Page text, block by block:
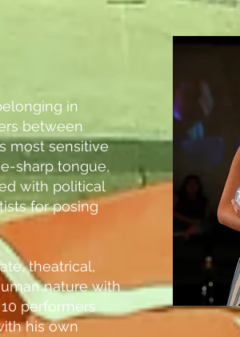
in
between
most sensitive
sharp tongue,
with political
for posing
theatrical,
nature with
performers
his own